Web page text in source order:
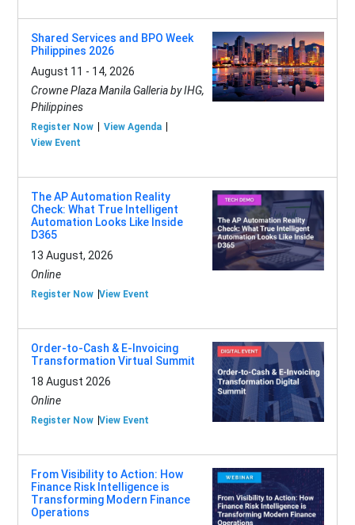
Shared Services and BPO Week
Philippines 2026
August 11 - 14, 2026
Crowne Plaza Manila Galleria by IHG,
Philippines
Register Now
View Agenda
View Event
The AP Automation Reality
Check: What True Intelligent
Automation Looks Like Inside
D365
13 August, 2026
Online
Register Now View Event
Order-to-Cash & E-Invoicing
Transformation Virtual Summit
18 August 2026
Online
Register Now View Event
From Visibility to Action: How
Finance Risk Intelligence is
Transforming Modern Finance
Operations